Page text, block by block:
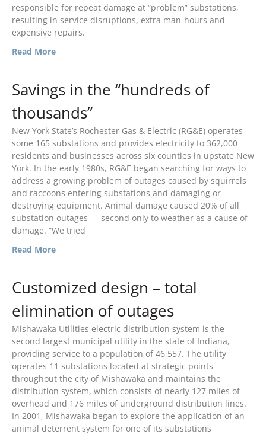
September 2021
March 2021
November 2020
September 2020
July 2020
April 2020
March 2020
December 2019
March 2019
February 2019
January 2019
December 2018
November 2018
October 2018
August 2018
July 2018
June 2018
responsible for repeat damage at “problem” substations,
resulting in service disruptions, extra man-hours and
expensive repairs.
Read More
Savings in the “hundreds of
thousands”
New York State’s Rochester Gas & Electric (RG&E) operates
some 165 substations and provides electricity to 362,000
residents and businesses across six counties in upstate New
York. In the early 1980s, RG&E began searching for ways to
address a growing problem of outages caused by squirrels
and raccoons entering substations and damaging or
destroying equipment. Animal damage caused 20% of all
substation outages — second only to weather as a cause of
damage. “We tried
Read More
Customized design – total
elimination of outages
Mishawaka Utilities electric distribution system is the
second largest municipal utility in the state of Indiana,
providing service to a population of 46,557. The utility
operates 11 substations located at strategic points
throughout the city of Mishawaka and maintains the
distribution system, which consists of nearly 127 miles of
overhead and 176 miles of underground distribution lines.
In 2001, Mishawaka began to explore the application of an
animal deterrent system for one of its substations